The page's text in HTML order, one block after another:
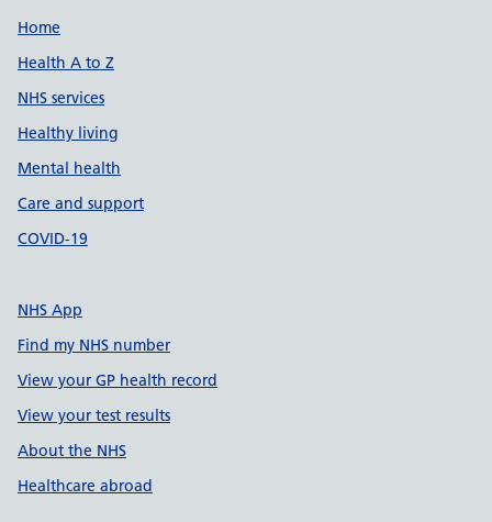
Support links
Home
Health A to Z
NHS services
Healthy living
Mental health
Care and support
COVID-19
NHS App
Find my NHS number
View your GP health record
View your test results
About the NHS
Healthcare abroad